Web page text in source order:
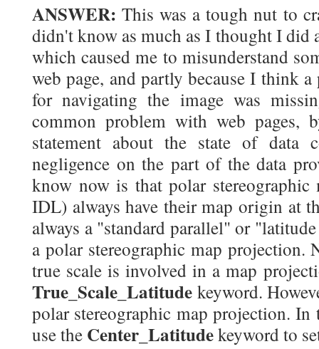
ANSWER: This was a tough nut to
didn't know as much as I thought I did
which caused me to misunderstand
web page, and partly because I think
for navigating the image was
common problem with web pages,
statement about the state of data
negligence on the part of the data
know now is that polar
IDL) always have their map origin at
always a "standard parallel" or
a polar stereographic map projection.
true scale is involved in a map
True_Scale_Latitude keyword.
polar stereographic map projection.
use the Center_Latitudekeyword to